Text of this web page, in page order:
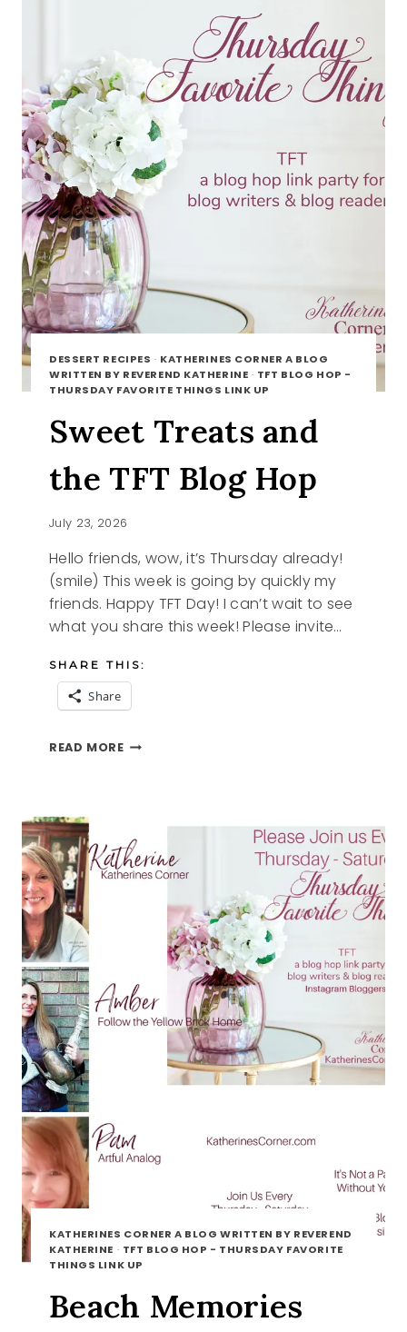
DESSERT RECIPES · KATHERINES CORNER A BLOG
WRITTEN BY REVEREND KATHERINE · TFT BLOG HOP -
THURSDAY FAVORITE THINGS LINK UP
Sweet Treats and
the TFT Blog Hop
July 23, 2026
Hello friends, wow, it’s Thursday already!
(smile) This week is going by quickly my
friends. Happy TFT Day! I can’t wait to see
what you share this week! Please invite…
SHARE THIS:
Share
READ MORESWEET
HOP
KATHERINES CORNER A BLOG WRITTEN BY REVEREND
KATHERINE · TFT BLOG HOP - THURSDAY FAVORITE
THINGS LINK UP
Beach Memories